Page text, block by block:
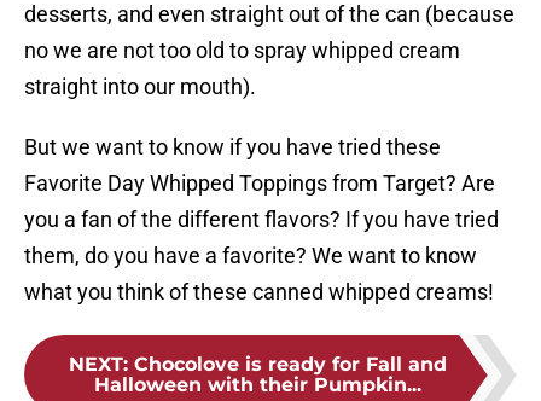
desserts, and even straight out of the can (because
no we are not too old to spray whipped cream
straight into our mouth).
But we want to know if you have tried these
Favorite Day Whipped Toppings from Target? Are
you a fan of the different flavors? If you have tried
them, do you have a favorite? We want to know
what you think of these canned whipped creams!
NEXT: Chocolove is ready for Fall and
Halloween with their Pumpkin...